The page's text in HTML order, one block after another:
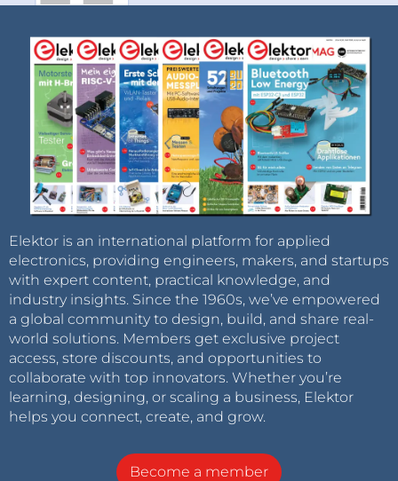
Elektor is an international platform for applied
electronics, providing engineers, makers, and startups
with expert content, practical knowledge, and
industry insights. Since the 1960s, we’ve empowered
a global community to design, build, and share real-
world solutions. Members get exclusive project
access, store discounts, and opportunities to
collaborate with top innovators. Whether you’re
learning, designing, or scaling a business, Elektor
helps you connect, create, and grow.
Become a member